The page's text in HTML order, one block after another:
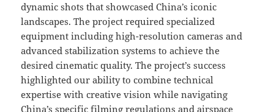
dynamic shots that showcased China’s iconic
landscapes. The project required specialized
equipment including high-resolution cameras and
advanced stabilization systems to achieve the
desired cinematic quality. The project’s success
highlighted our ability to combine technical
expertise with creative vision while navigating
China’s specific filming regulations and airspace